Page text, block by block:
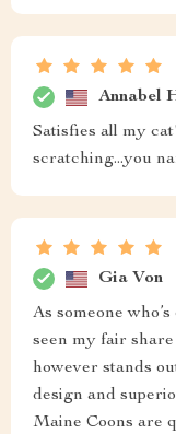
Annabel
Satisfies all my
scratching...you
Gia Von
As someone
seen my fair
however stands
design and
Maine Coons are